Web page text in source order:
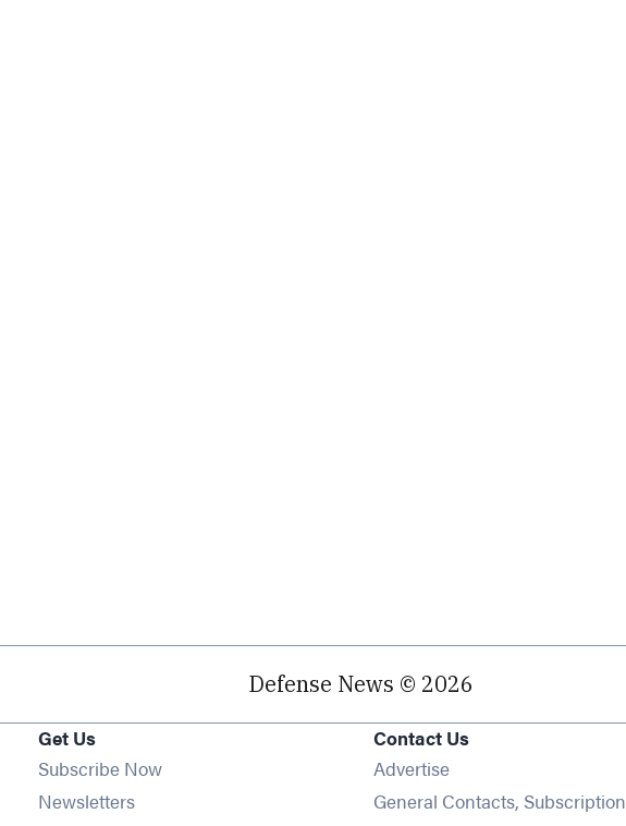
Defense News © 2026
Get Us
Subscribe Now
NewslettersOpens in new window
Contact Us
Advertise
General Contacts, Subscription